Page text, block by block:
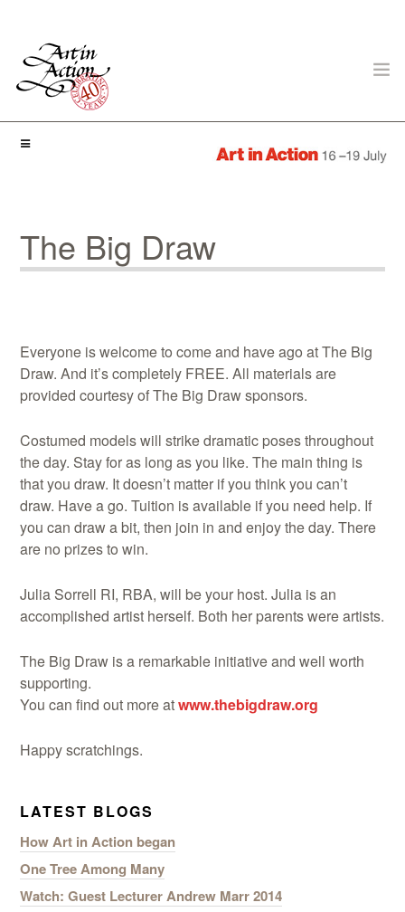
About
Demonstrations
Market
More
Archive
SEARCH SITE
The Big Draw
Everyone is welcome to come and have ago at The Big
Draw. And it’s completely FREE. All materials are
provided courtesy of The Big Draw sponsors.
Costumed models will strike dramatic poses throughout
the day. Stay for as long as you like. The main thing is
that you draw. It doesn’t matter if you think you can’t
draw. Have a go. Tuition is available if you need help. If
you can draw a bit, then join in and enjoy the day. There
are no prizes to win.
Julia Sorrell RI, RBA, will be your host. Julia is an
accomplished artist herself. Both her parents were artists.
The Big Draw is a remarkable initiative and well worth
supporting.
You can find out more atwww.thebigdraw.org
Happy scratchings.
LATEST BLOGS
How Art in Action began
One Tree Among Many
Watch: Guest Lecturer Andrew Marr 2014